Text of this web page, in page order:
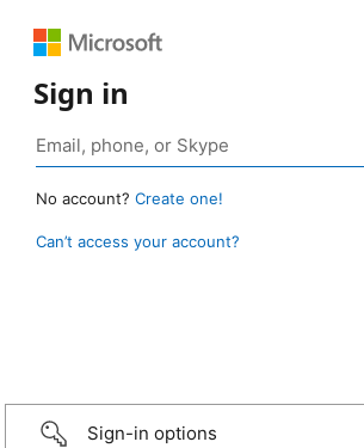
Sign in
No account? Create one!
Can’t access your account?
Sign-in options